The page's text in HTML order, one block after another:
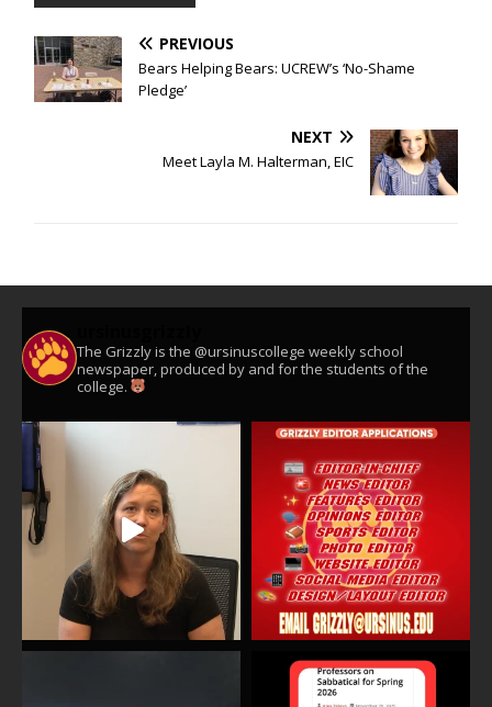
PREVIOUS
Bears Helping Bears: UCREW’s ‘No-Shame
Pledge’
NEXT
Meet Layla M. Halterman, EIC
The Grizzly is the @ursinuscollege weekly school
newspaper, produced by and for the students of the
college.